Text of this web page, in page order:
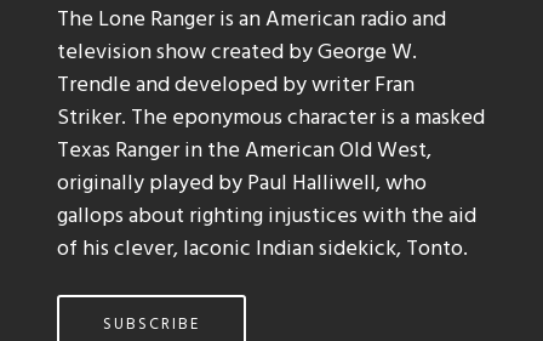
The Lone Ranger is an American radio and
television show created by George W.
Trendle and developed by writer Fran
Striker. The eponymous character is a masked
Texas Ranger in the American Old West,
originally played by Paul Halliwell, who
gallops about righting injustices with the aid
of his clever, laconic Indian sidekick, Tonto.
SUBSCRIBE